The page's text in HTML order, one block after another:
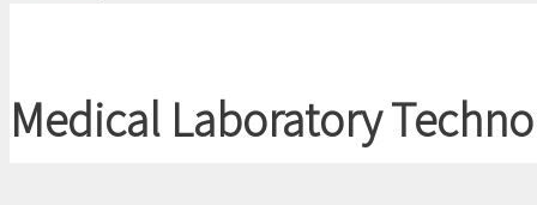
Medical Laboratory